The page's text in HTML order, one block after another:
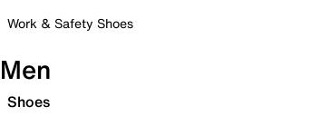
Work & Safety Shoes
Men
Shoes